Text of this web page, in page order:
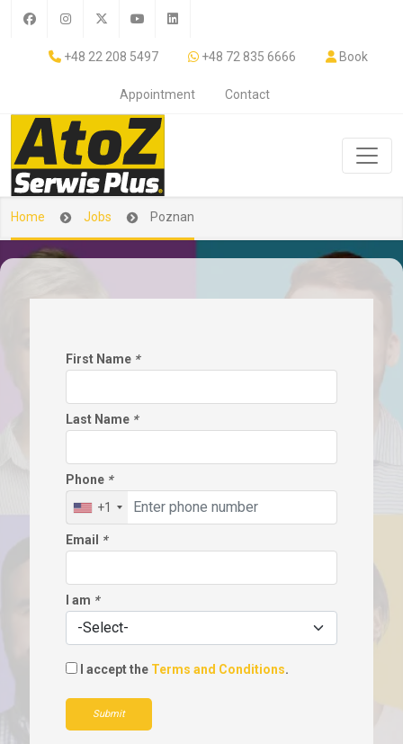
+48 22 208 5497 +48 72 835 6666 Book
Appointment Contact
Home Jobs Poznan
First Name *
Last Name *
Phone *
+1
Email *
I am *
I accept the Terms and Conditions.
Submit